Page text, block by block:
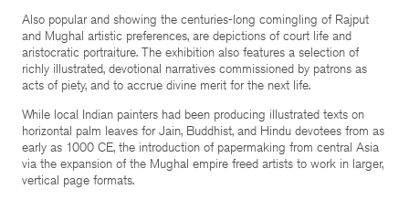
Also popular and showing the centuries-long comingling of Rajput
and Mughal artistic preferences, are depictions of court life and
aristocratic portraiture. The exhibition also features a selection of
richly illustrated, devotional narratives commissioned by patrons as
acts of piety, and to accrue divine merit for the next life.
While local Indian painters had been producing illustrated texts on
horizontal palm leaves for Jain, Buddhist, and Hindu devotees from as
early as 1000 CE, the introduction of papermaking from central Asia
via the expansion of the Mughal empire freed artists to work in larger,
vertical page formats.